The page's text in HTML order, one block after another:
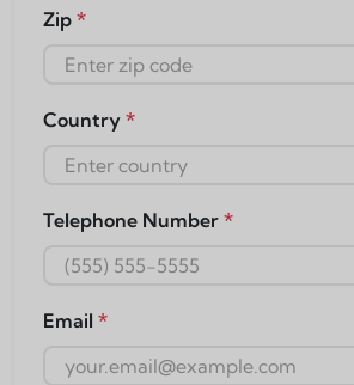
Zip *
Country *
Telephone Number *
Email *